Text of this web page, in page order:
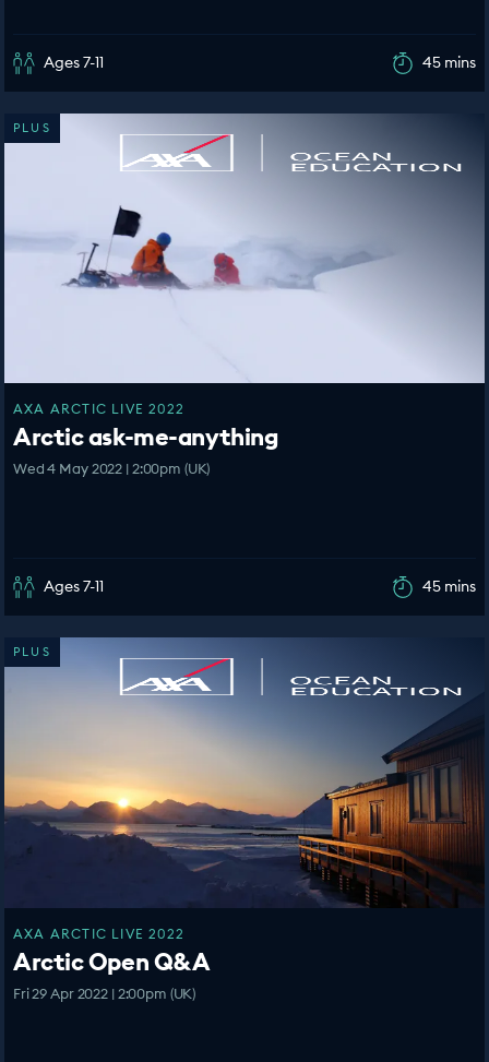
Ages 7-11 45 mins
PLUS
AXA ARCTIC LIVE 2022
Arctic ask-me-anything
Wed 4 May 2022 | 2:00pm (UK)
Ages 7-11 45 mins
PLUS
AXA ARCTIC LIVE 2022
Arctic Open Q&A
Fri 29 Apr 2022 | 2:00pm (UK)